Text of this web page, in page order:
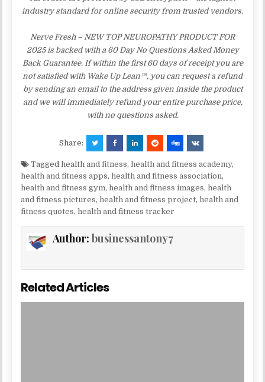
industry standard for online security from trusted vendors.
Nerve Fresh – NEW TOP NEUROPATHY PRODUCT FOR
2025 is backed with a 60 Day No Questions Asked Money
Back Guarantee. If within the first 60 days of receipt you are
not satisfied with Wake Up Lean™, you can request a refund
by sending an email to the address given inside the product
and we will immediately refund your entire purchase price,
with no questions asked.
Share:
Taggedhealth and fitness,health and fitness academy,
health and fitness apps,health and fitness association,
health and fitness gym,health and fitness images,health
and fitness pictures,health and fitness project,health and
fitness quotes,health and fitness tracker
Author:businessantony7
Related Articles